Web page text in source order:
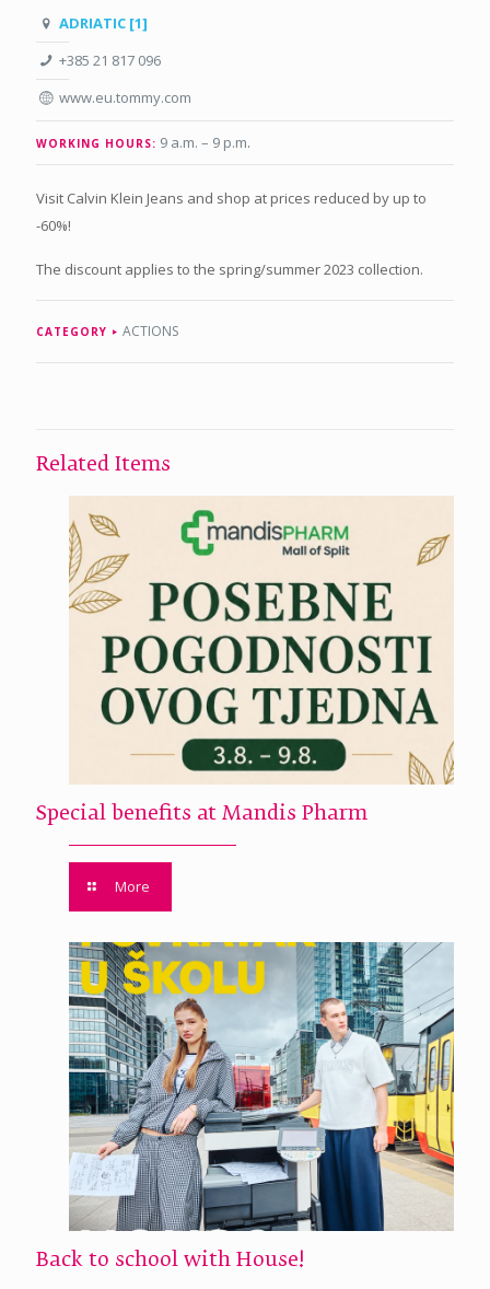
ADRIATIC [1]
+385 21 817 096
www.eu.tommy.com
WORKING HOURS: 9 a.m. – 9 p.m.
Visit Calvin Klein Jeans and shop at prices reduced by up to
-60%!
The discount applies to the spring/summer 2023 collection.
CATEGORY ACTIONS
Related Items
Special benefits at Mandis Pharm
More
Back to school with House!